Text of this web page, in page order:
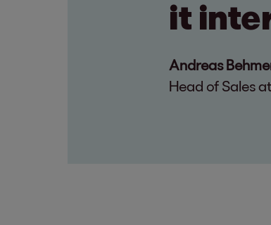
it
Andreas
Head of Sales